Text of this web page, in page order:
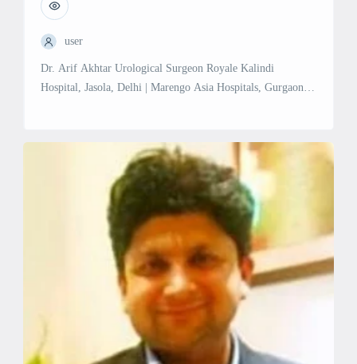
user
Dr. Arif Akhtar Urological Surgeon Royale Kalindi
Hospital, Jasola, Delhi | Marengo Asia Hospitals, Gurgaon
PGIMER & Dr. Ram Manohar Lohia Hospital, New Delhi
(2014) MBBS, Aligarh Muslim University (2007) MS in
General Surgery, Aligarh Muslim University (2011)
Professional Memberships: Delhi Medical […]